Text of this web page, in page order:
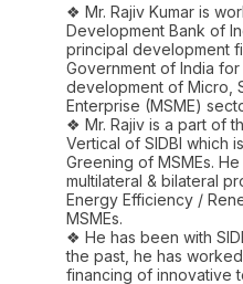
❖ Mr. Rajiv Kumar is
Development Bank of
principal development
Government of India
development of Micro,
Enterprise (MSME)
❖ Mr. Rajiv is a part of
Vertical of SIDBI which
Greening of MSMEs.
multilateral & bilateral
Energy Efficiency /
MSMEs.
❖ He has been with
the past, he has
financing of innovative